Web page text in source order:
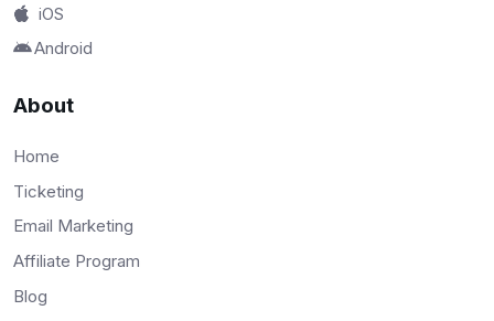
iOS
Android
About
Home
Ticketing
Email Marketing
Affiliate Program
Blog